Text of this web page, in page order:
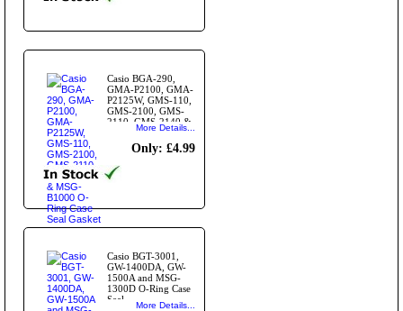
Casio BGA-290,
GMA-P2100, GMA-
P2125W, GMS-110,
GMS-2100, GMS-
2110, GMS-2140 &
MSG-B1000 O-Ring
Case Seal Gasket
More Details...
Only: £4.99
Casio BGT-3001,
GW-1400DA, GW-
1500A and MSG-
1300D O-Ring Case
Seal
More Details...